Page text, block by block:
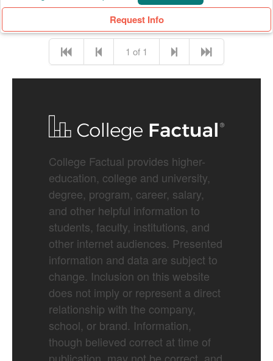
Request Info
1 of 1
College Factual provides higher-
education, college and university,
degree, program, career, salary,
and other helpful information to
students, faculty, institutions, and
other internet audiences. Presented
information and data are subject to
change. Inclusion on this website
does not imply or represent a direct
relationship with the company,
school, or brand. Information,
though believed correct at time of